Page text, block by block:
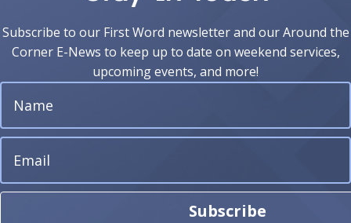
Subscribe to our First Word newsletter and our Around the
Corner E-News to keep up to date on weekend services,
upcoming events, and more!
Subscribe